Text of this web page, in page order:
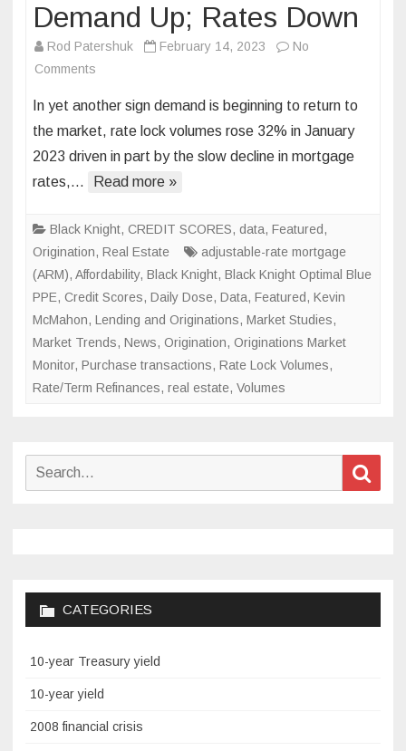
Demand Up; Rates Down
Rod Patershuk February 14, 2023
No
Comments
Confirms
Mortgage
Demand
Up;
Down
In yet another sign demand is beginning to return to
the market, rate lock volumes rose 32% in January
2023 driven in part by the slow decline in mortgage
rates,…
Read more »
Black Knight, CREDIT SCORES, data, Featured,
Origination, Real Estate
adjustable-rate mortgage
(ARM), Affordability, Black Knight, Black Knight Optimal Blue
PPE, Credit Scores, Daily Dose, Data, Featured, Kevin
McMahon, Lending and Originations, Market Studies,
Market Trends, News, Origination, Originations Market
Monitor, Purchase transactions, Rate Lock Volumes,
Rate/Term Refinances, real estate, Volumes
Search
CATEGORIES
10-year Treasury yield
10-year yield
2008 financial crisis